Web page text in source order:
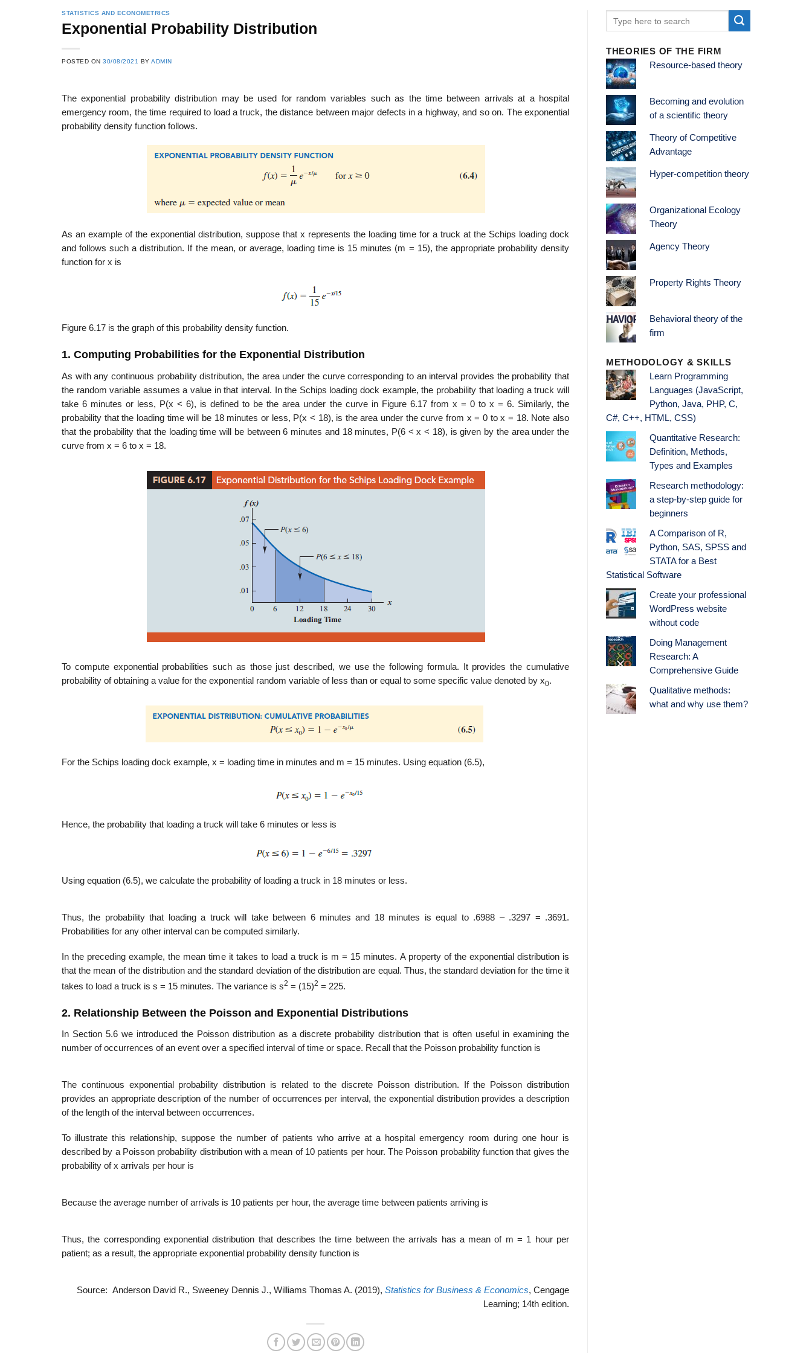
STATISTICS AND ECONOMETRICS
Exponential Probability Distribution
POSTED ON30/08/2021 BYADMIN
The exponential probability distribution may be used for random variables such as the time between arrivals at a hospital
emergency room, the time required to load a truck, the distance between major defects in a highway, and so on. The exponential
probability density function follows.
As an example of the exponential distribution, suppose that x represents the loading time for a truck at the Schips loading dock
and follows such a distribution. If the mean, or average, loading time is 15 minutes (m = 15), the appropriate probability density
function for x is
Figure 6.17 is the graph of this probability density function.
1. Computing Probabilities for the Exponential Distribution
As with any continuous probability distribution, the area under the curve corresponding to an interval provides the probability that
the random variable assumes a value in that interval. In the Schips loading dock example, the probability that loading a truck will
take 6 minutes or less, P(x < 6), is defined to be the area under the curve in Figure 6.17 from x = 0 to x = 6. Similarly, the
probability that the loading time will be 18 minutes or less, P(x < 18), is the area under the curve from x = 0 to x = 18. Note also
that the probability that the loading time will be between 6 minutes and 18 minutes, P(6 < x < 18), is given by the area under the
curve from x = 6 to x = 18.
To compute exponential probabilities such as those just described, we use the following formula. It provides the cumulative
probability of obtaining a value for the exponential random variable of less than or equal to some specific value denoted by x0.
For the Schips loading dock example, x = loading time in minutes and m = 15 minutes. Using equation (6.5),
Hence, the probability that loading a truck will take 6 minutes or less is
Using equation (6.5), we calculate the probability of loading a truck in 18 minutes or less.
Thus, the probability that loading a truck will take between 6 minutes and 18 minutes is equal to .6988 – .3297 = .3691.
Probabilities for any other interval can be computed similarly.
In the preceding example, the mean time it takes to load a truck is m = 15 minutes. A property of the exponential distribution is
that the mean of the distribution and the standard deviation of the distribution are equal. Thus, the standard deviation for the time it
takes to load a truck is s = 15 minutes. The variance is s2 = (15)2 = 225.
2. Relationship Between the Poisson and Exponential Distributions
In Section 5.6 we introduced the Poisson distribution as a discrete probability distribution that is often useful in examining the
number of occurrences of an event over a specified interval of time or space. Recall that the Poisson probability function is
The continuous exponential probability distribution is related to the discrete Poisson dis­tribution. If the Poisson distribution
provides an appropriate description of the number of occurrences per interval, the exponential distribution provides a description
of the length of the interval between occurrences.
To illustrate this relationship, suppose the number of patients who arrive at a hospital emergency room during one hour is
described by a Poisson probability distribution with a mean of 10 patients per hour. The Poisson probability function that gives the
probability of x arrivals per hour is
Because the average number of arrivals is 10 patients per hour, the average time between patients arriving is
Thus, the corresponding exponential distribution that describes the time between the ar­rivals has a mean of m = 1 hour per
patient; as a result, the appropriate exponential proba­bility density function is
Source: Anderson David R., Sweeney Dennis J., Williams Thomas A. (2019), Statistics for Business & Economics, Cengage
Learning; 14th edition.
THEORIES OF THE FIRM
Resource-based theory
Becoming and evolution
of a scientific theory
Theory of Competitive
Advantage
Hyper-competition theory
Organizational Ecology
Theory
Agency Theory
Property Rights Theory
Behavioral theory of the
firm
METHODOLOGY & SKILLS
Learn Programming
Languages (JavaScript,
Python, Java, PHP, C,
C#, C++, HTML, CSS)
Quantitative Research:
Definition, Methods,
Types and Examples
Research methodology:
a step-by-step guide for
beginners
A Comparison of R,
Python, SAS, SPSS and
STATA for a Best
Statistical Software
Create your professional
WordPress website
without code
Doing Management
Research: A
Comprehensive Guide
Qualitative methods:
what and why use them?